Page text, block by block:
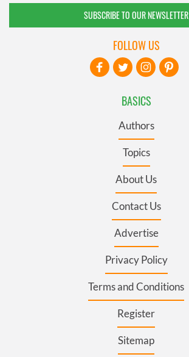
SUBSCRIBE TO OUR NEWSLETTER
BASICS
Authors
Topics
About Us
Contact Us
Advertise
Privacy Policy
Terms and Conditions
Register
Sitemap
FOLLOW US